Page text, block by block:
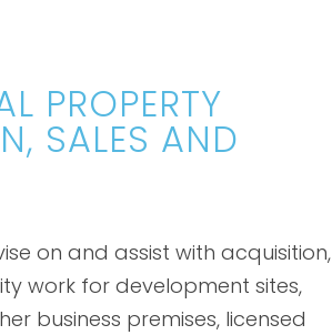
PROPERTY
SALES AND
on and assist with acquisition,
work for development sites,
business premises, licensed